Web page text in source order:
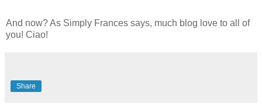
And now? As Simply Frances says, much blog love to all of
you! Ciao!
Share